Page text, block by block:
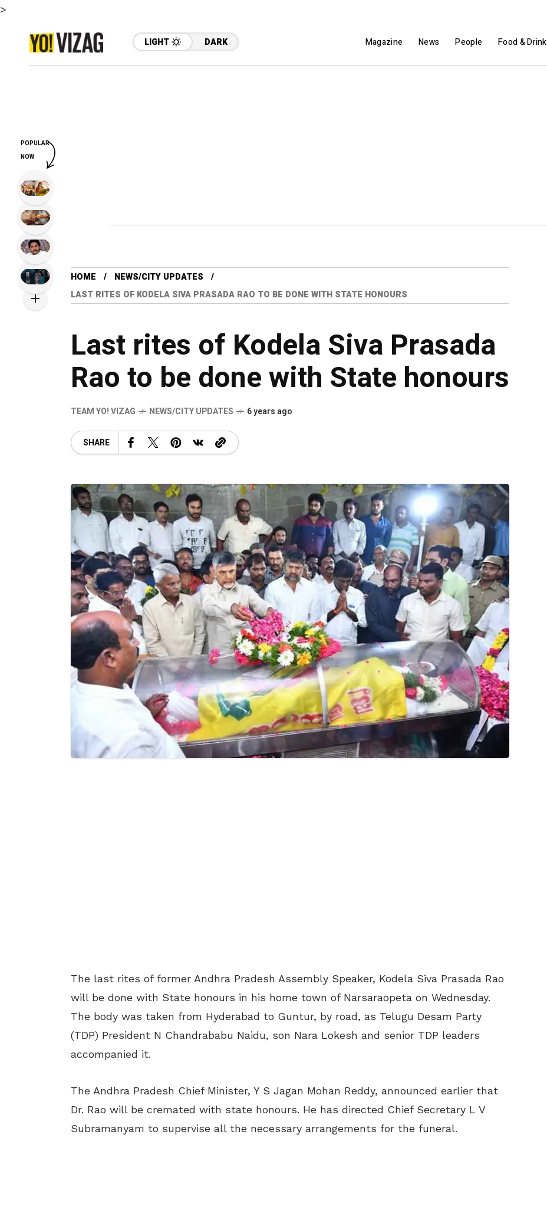
>
LIGHT DARK Magazine News People Food & Drink
HOME
NEWS/CITY UPDATES
LAST RITES OF KODELA SIVA PRASADA RAO TO BE DONE WITH STATE HONOURS
Last rites of Kodela Siva Prasada
Rao to be done with State honours
TEAM YO! VIZAG NEWS/CITY UPDATES 6 years ago
SHARE
The last rites of former Andhra Pradesh Assembly Speaker, Kodela Siva Prasada Rao
will be done with State honours in his home town of Narsaraopeta on Wednesday.
The body was taken from Hyderabad to Guntur, by road, as Telugu Desam Party
(TDP) President N Chandrababu Naidu, son Nara Lokesh and senior TDP leaders
accompanied it.
The Andhra Pradesh Chief Minister, Y S Jagan Mohan Reddy, announced earlier that
Dr. Rao will be cremated with state honours. He has directed Chief Secretary L V
Subramanyam to supervise all the necessary arrangements for the funeral.
POPULAR
NOW